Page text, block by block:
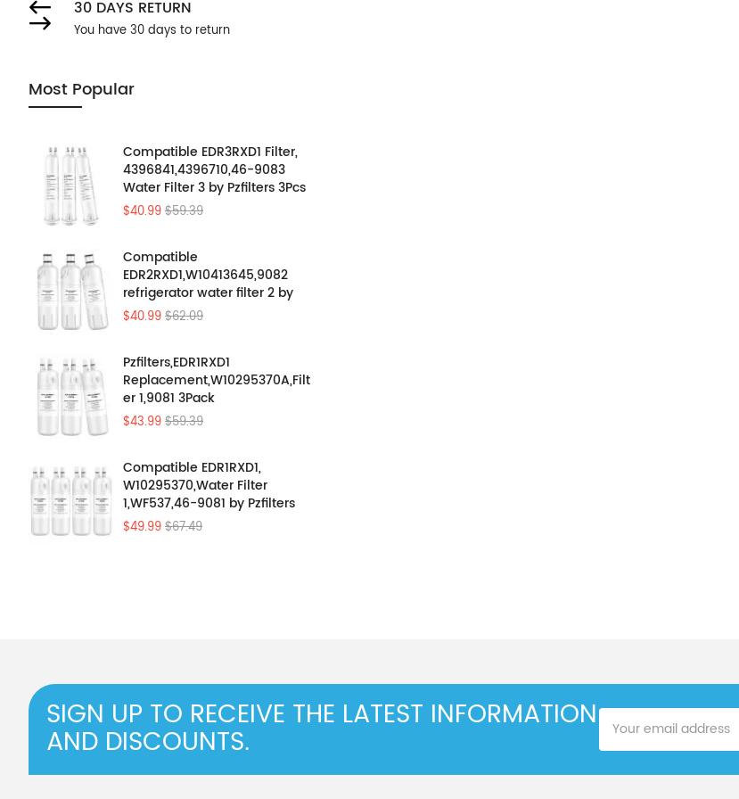
30 DAYS RETURN
You have 30 days to return
Most Popular
Compatible EDR3RXD1 Filter,
4396841,4396710,46-9083
Water Filter 3 by Pzfilters 3Pcs
$40.99$59.39
Compatible
EDR2RXD1,W10413645,9082
refrigerator water filter 2 by
Pzfilters 3PK
$40.99$62.09
Pzfilters,EDR1RXD1
Replacement,W10295370A,Filt
er 1,9081 3Pack
$43.99$59.39
Compatible EDR1RXD1,
W10295370,Water Filter
1,WF537,46-9081 by Pzfilters
4Pcs
$49.99$67.49
SIGN UP TO RECEIVE THE LATEST INFORMATION
AND DISCOUNTS.